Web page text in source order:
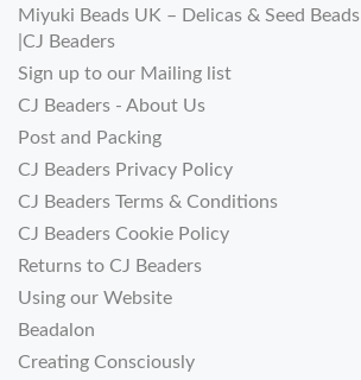
Miyuki Beads UK – Delicas & Seed Beads
|CJ Beaders
Sign up to our Mailing list
CJ Beaders - About Us
Post and Packing
CJ Beaders Privacy Policy
CJ Beaders Terms & Conditions
CJ Beaders Cookie Policy
Returns to CJ Beaders
Using our Website
Beadalon
Creating Consciously